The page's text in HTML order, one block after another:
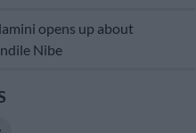
opens up about
Nibe